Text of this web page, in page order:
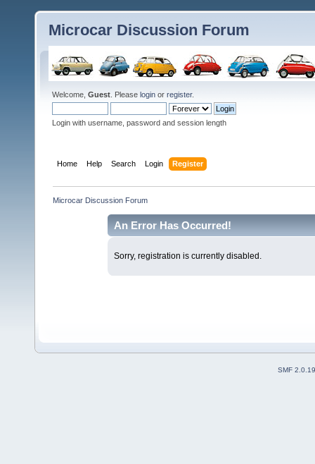
Microcar Discussion Forum
Welcome, Guest . Please login or register.
Login with username, password and session length
Home Help Search Login Register
Microcar Discussion Forum
An Error Has Occurred!
Sorry, registration is currently disabled.
SMF 2.0.19